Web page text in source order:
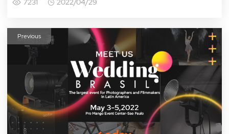
7231 2022/04/29
Previous